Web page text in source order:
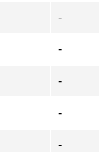
-
-
-
-
-